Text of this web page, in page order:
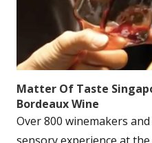
Matter Of Taste
Bordeaux Wine
Over 800 winemakers